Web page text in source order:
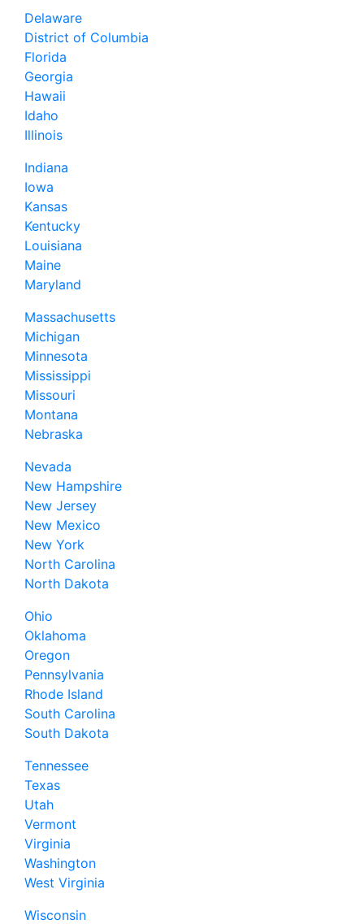
Delaware
District of Columbia
Florida
Georgia
Hawaii
Idaho
Illinois
Indiana
Iowa
Kansas
Kentucky
Louisiana
Maine
Maryland
Massachusetts
Michigan
Minnesota
Mississippi
Missouri
Montana
Nebraska
Nevada
New Hampshire
New Jersey
New Mexico
New York
North Carolina
North Dakota
Ohio
Oklahoma
Oregon
Pennsylvania
Rhode Island
South Carolina
South Dakota
Tennessee
Texas
Utah
Vermont
Virginia
Washington
West Virginia
Wisconsin